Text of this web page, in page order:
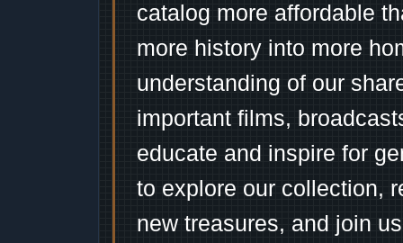
catalog more affordable
more history into more
understanding of our
important films,
educate and inspire for
to explore our collection,
new treasures, and join